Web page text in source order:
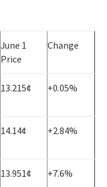
June 1
Price
Change
13.215¢ +0.05%
14.14¢ +2.84%
13.951¢ +7.6%